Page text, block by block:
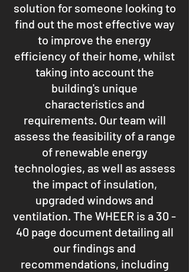
solution for someone looking to
find out the most effective way
to improve the energy
efficiency of their home, whilst
taking into account the
building's unique
characteristics and
requirements. Our team will
assess the feasibility of a range
of renewable energy
technologies, as well as assess
the impact of insulation,
upgraded windows and
ventilation. The WHEER is a 30 -
40 page document detailing all
our findings and
recommendations, including